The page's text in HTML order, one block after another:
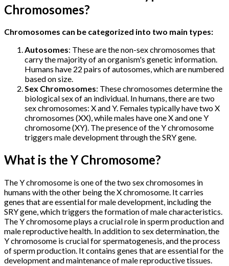
Chromosomes?
Chromosomes can be categorized into two main types:
Autosomes: These are the non-sex chromosomes that
carry the majority of an organism's genetic information.
Humans have 22 pairs of autosomes, which are numbered
based on size.
Sex Chromosomes: These chromosomes determine the
biological sex of an individual. In humans, there are two
sex chromosomes: X and Y. Females typically have two X
chromosomes (XX), while males have one X and one Y
chromosome (XY). The presence of the Y chromosome
triggers male development through the SRY gene.
What is the Y Chromosome?
The Y chromosome is one of the two sex chromosomes in
humans with the other being the X chromosome. It carries
genes that are essential for male development, including the
SRY gene, which triggers the formation of male characteristics.
The Y chromosome plays a crucial role in sperm production and
male reproductive health. In addition to sex determination, the
Y chromosome is crucial for spermatogenesis, and the process
of sperm production. It contains genes that are essential for the
development and maintenance of male reproductive tissues.